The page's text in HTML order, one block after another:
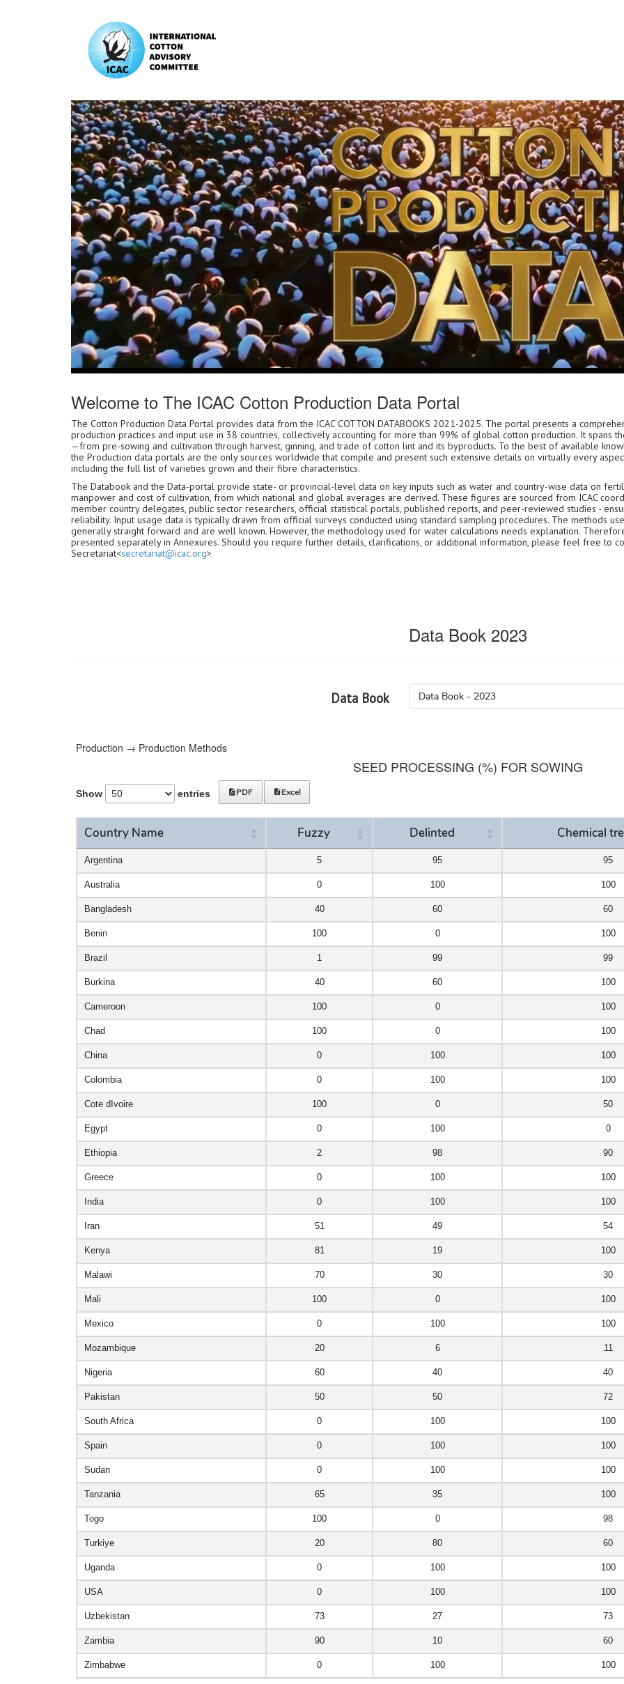
Welcome to The ICAC Cotton Production Data Portal
The Cotton Production Data Portal provides data from the ICAC COTTON DATABOOKS 2021-2025. The portal presents a
production practices and input use in 38 countries, collectively accounting for more than 99% of global cotton production. It spans
—from pre-sowing and cultivation through harvest, ginning, and trade of cotton lint and its byproducts. To the best of available
the Production data portals are the only sources worldwide that compile and present such extensive details on virtually every
including the full list of varieties grown and their fibre characteristics.
The Databook and the Data-portal provide state- or provincial-level data on key inputs such as water and country-wise data on
manpower and cost of cultivation, from which national and global averages are derived. These figures are sourced from ICAC
member country delegates, public sector researchers, official statistical portals, published reports, and peer-reviewed studies -
reliability. Input usage data is typically drawn from official surveys conducted using standard sampling procedures. The methods
generally straight forward and are well known. However, the methodology used for water calculations needs explanation.
presented separately in Annexures. Should you require further details, clarifications, or additional information, please feel free to
Secretariat<secretariat@icac.org>
Data Book 2023
Data Book
Production → Production Methods
SEED PROCESSING (%) FOR SOWING
Show entries Excel
PDF
Country Name Fuzzy Delinted Chemical
Country Name
Fuzzy Delinted Chemical
Argentina 5 95 95
Australia 0 100 100
Bangladesh 40 60 60
Benin 100 0 100
Brazil 1 99 99
Burkina 40 60 100
Cameroon 100 0 100
Chad 100 0 100
China 0 100 100
Colombia 0 100 100
Cote dIvoire 100 0 50
Egypt 0 100 0
Ethiopia 2 98 90
Greece 0 100 100
India 0 100 100
Iran 51 49 54
Kenya 81 19 100
Malawi 70 30 30
Mali 100 0 100
Mexico 0 100 100
Mozambique 20 6 11
Nigeria 60 40 40
Pakistan 50 50 72
South Africa 0 100 100
Spain 0 100 100
Sudan 0 100 100
Tanzania 65 35 100
Togo 100 0 98
Turkiye 20 80 60
Uganda 0 100 100
USA 0 100 100
Uzbekistan 73 27 73
Zambia 90 10 60
Zimbabwe 0 100 100